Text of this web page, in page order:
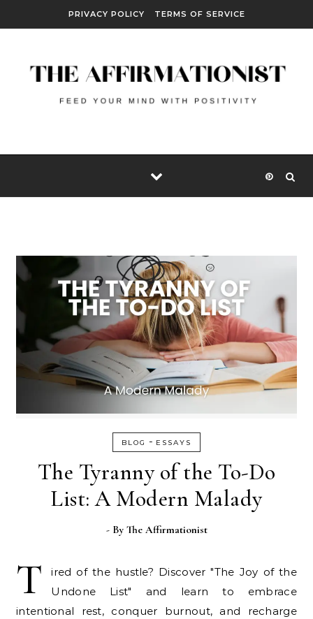
PRIVACY POLICY TERMS OF SERVICE
BLOG - ESSAYS
The Tyranny of the To-Do
List: A Modern Malady
- By The Affirmationist
T
ired of the hustle? Discover "The Joy of the
Undone List" and learn to embrace
intentional rest, conquer burnout, and recharge